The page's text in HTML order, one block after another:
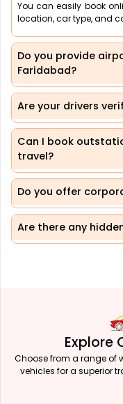
You can easily book
location, car type, and
Do you provide
Faridabad?
Are your drivers
Can I book
travel?
Do you offer
Are there any
Explore
Choose from a range of
vehicles for a superior